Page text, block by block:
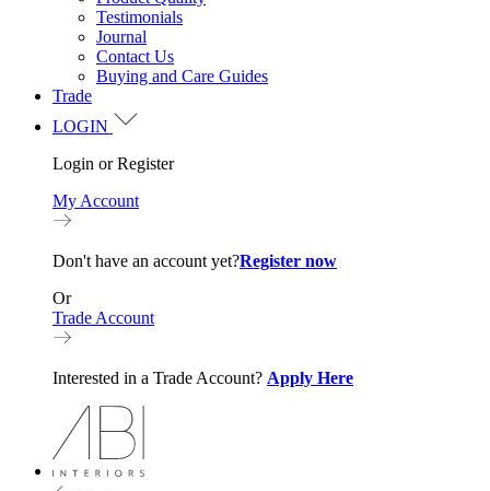
Testimonials
Journal
Contact Us
Buying and Care Guides
Trade
LOGIN
Login or Register
My Account
Don't have an account yet?Register now
Or
Trade Account
Interested in a Trade Account? Apply Here